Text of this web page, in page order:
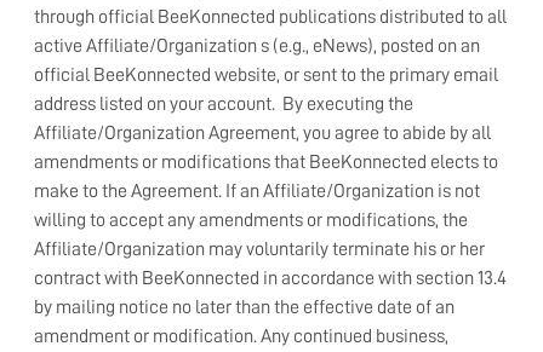
through official BeeKonnected publications distributed to all
active Affiliate/Organization s (e.g., eNews), posted on an
official BeeKonnected website, or sent to the primary email
address listed on your account. By executing the
Affiliate/Organization Agreement, you agree to abide by all
amendments or modifications that BeeKonnected elects to
make to the Agreement. If an Affiliate/Organization is not
willing to accept any amendments or modifications, the
Affiliate/Organization may voluntarily terminate his or her
contract with BeeKonnected in accordance with section 13.4
by mailing notice no later than the effective date of an
amendment or modification. Any continued business,